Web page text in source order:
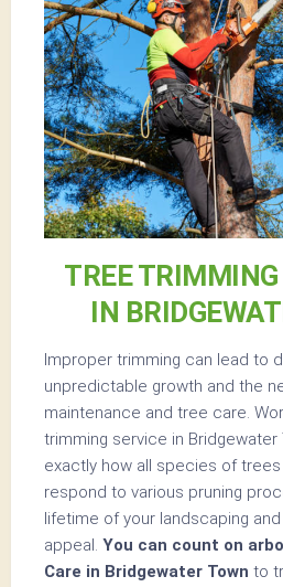
TREE
IN
Improper trimming can lead to
unpredictable growth and the
maintenance and tree care.
trimming service in Bridgewater
exactly how all species of trees
respond to various pruning
lifetime of your landscaping
appeal. You can count on
Care in Bridgewater Town to